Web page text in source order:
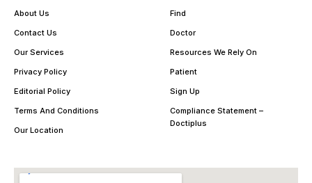
About Us
Contact Us
Our Services
Privacy Policy
Editorial Policy
Terms And Conditions
Our Location
Find
Doctor
Resources We Rely On
Patient
Sign Up
Compliance Statement –
Doctiplus